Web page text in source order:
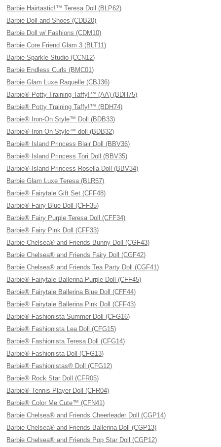
Barbie Hairtastic!™ Teresa Doll (BLP62)
Barbie Doll and Shoes (CDB20)
Barbie Doll w/ Fashions (CDM10)
Barbie Core Friend Glam 3 (BLT11)
Barbie Sparkle Studio (CCN12)
Barbie Endless Curls (BMC01)
Barbie Glam Luxe Raquelle (CBJ36)
Barbie® Potty Training Taffy!™ (AA) (BDH75)
Barbie® Potty Training Taffy!™ (BDH74)
Barbie® Iron-On Style™ Doll (BDB33)
Barbie® Iron-On Style™ doll (BDB32)
Barbie® Island Princess Blair Doll (BBV36)
Barbie® Island Princess Tori Doll (BBV35)
Barbie® Island Princess Rosella Doll (BBV34)
Barbie Glam Luxe Teresa (BLR57)
Barbie® Fairytale Gift Set (CFF48)
Barbie® Fairy Blue Doll (CFF35)
Barbie® Fairy Purple Teresa Doll (CFF34)
Barbie® Fairy Pink Doll (CFF33)
Barbie Chelsea® and Friends Bunny Doll (CGF43)
Barbie Chelsea® and Friends Fairy Doll (CGF42)
Barbie Chelsea® and Friends Tea Party Doll (CGF41)
Barbie® Fairytale Ballerina Purple Doll (CFF45)
Barbie® Fairytale Ballerina Blue Doll (CFF44)
Barbie® Fairytale Ballerina Pink Doll (CFF43)
Barbie® Fashionista Summer Doll (CFG16)
Barbie® Fashionista Lea Doll (CFG15)
Barbie® Fashionista Teresa Doll (CFG14)
Barbie® Fashionista Doll (CFG13)
Barbie® Fashionistas® Doll (CFG12)
Barbie® Rock Star Doll (CFR05)
Barbie® Tennis Player Doll (CFR04)
Barbie® Color Me Cute™ (CFN41)
Barbie Chelsea® and Friends Cheerleader Doll (CGP14)
Barbie Chelsea® and Friends Ballerina Doll (CGP13)
Barbie Chelsea® and Friends Pop Star Doll (CGP12)